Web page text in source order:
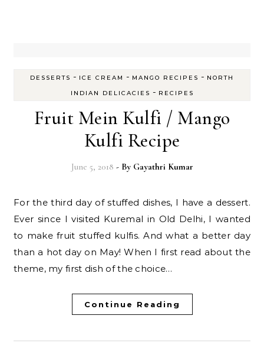
DESSERTS - ICE CREAM - MANGO RECIPES - NORTH
INDIAN DELICACIES - RECIPES
Fruit Mein Kulfi / Mango
Kulfi Recipe
June 5, 2018 - By Gayathri Kumar
For the third day of stuffed dishes, I have a dessert.
Ever since I visited Kuremal in Old Delhi, I wanted
to make fruit stuffed kulfis. And what a better day
than a hot day on May! When I first read about the
theme, my first dish of the choice…
Continue Reading